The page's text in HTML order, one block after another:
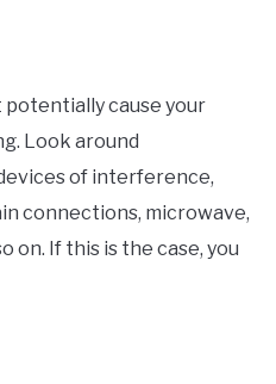
cause your
Look around
of interference,
connections, microwave,
on. If this is the case, you